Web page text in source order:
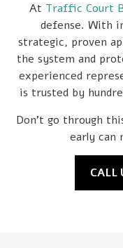
At Traffic Court
defense. With
strategic, proven
the system and
experienced
is trusted by
Don’t go through
early can
CALL